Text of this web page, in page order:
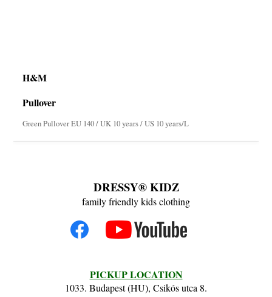
H&M
Pullover
Green Pullover EU 140 / UK 10 years / US 10 years/L
DRESSY® KIDZ
family friendly kids clothing
PICKUP LOCATION
1033. Budapest (HU), Csikós utca 8.